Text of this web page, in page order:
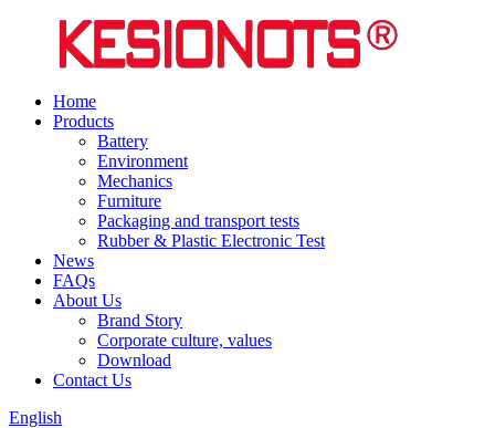
Home
Products
Battery
Environment
Mechanics
Furniture
Packaging and transport tests
Rubber & Plastic Electronic Test
News
FAQs
About Us
Brand Story
Corporate culture, values
Download
Contact Us
English